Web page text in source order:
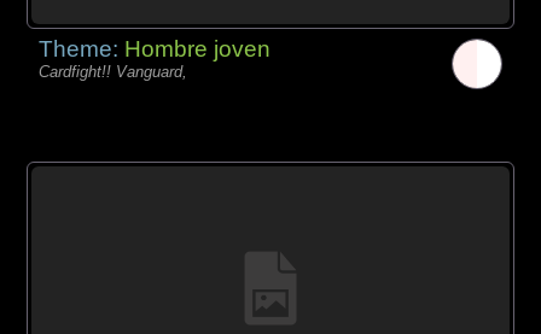
Theme: Hombre joven
Cardfight!! Vanguard,